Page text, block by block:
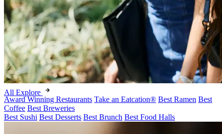
All Explore
Award Winning Restaurants Take an Eatcation® Best Ramen Best
Coffee Best Breweries
Best Sushi Best Desserts Best Brunch Best Food Halls